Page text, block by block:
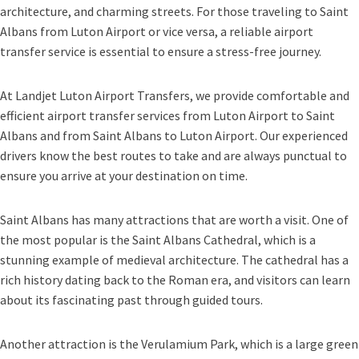
architecture, and charming streets. For those traveling to Saint
Albans from Luton Airport or vice versa, a reliable airport
transfer service is essential to ensure a stress-free journey.
At Landjet Luton Airport Transfers, we provide comfortable and
efficient airport transfer services from Luton Airport to Saint
Albans and from Saint Albans to Luton Airport. Our experienced
drivers know the best routes to take and are always punctual to
ensure you arrive at your destination on time.
Saint Albans has many attractions that are worth a visit. One of
the most popular is the Saint Albans Cathedral, which is a
stunning example of medieval architecture. The cathedral has a
rich history dating back to the Roman era, and visitors can learn
about its fascinating past through guided tours.
Another attraction is the Verulamium Park, which is a large green